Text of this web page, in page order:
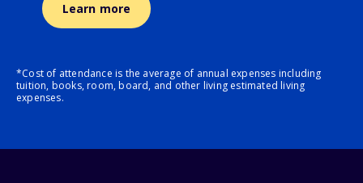
Learn more
*Cost of attendance is the average of annual expenses including
tuition, books, room, board, and other living estimated living
expenses.